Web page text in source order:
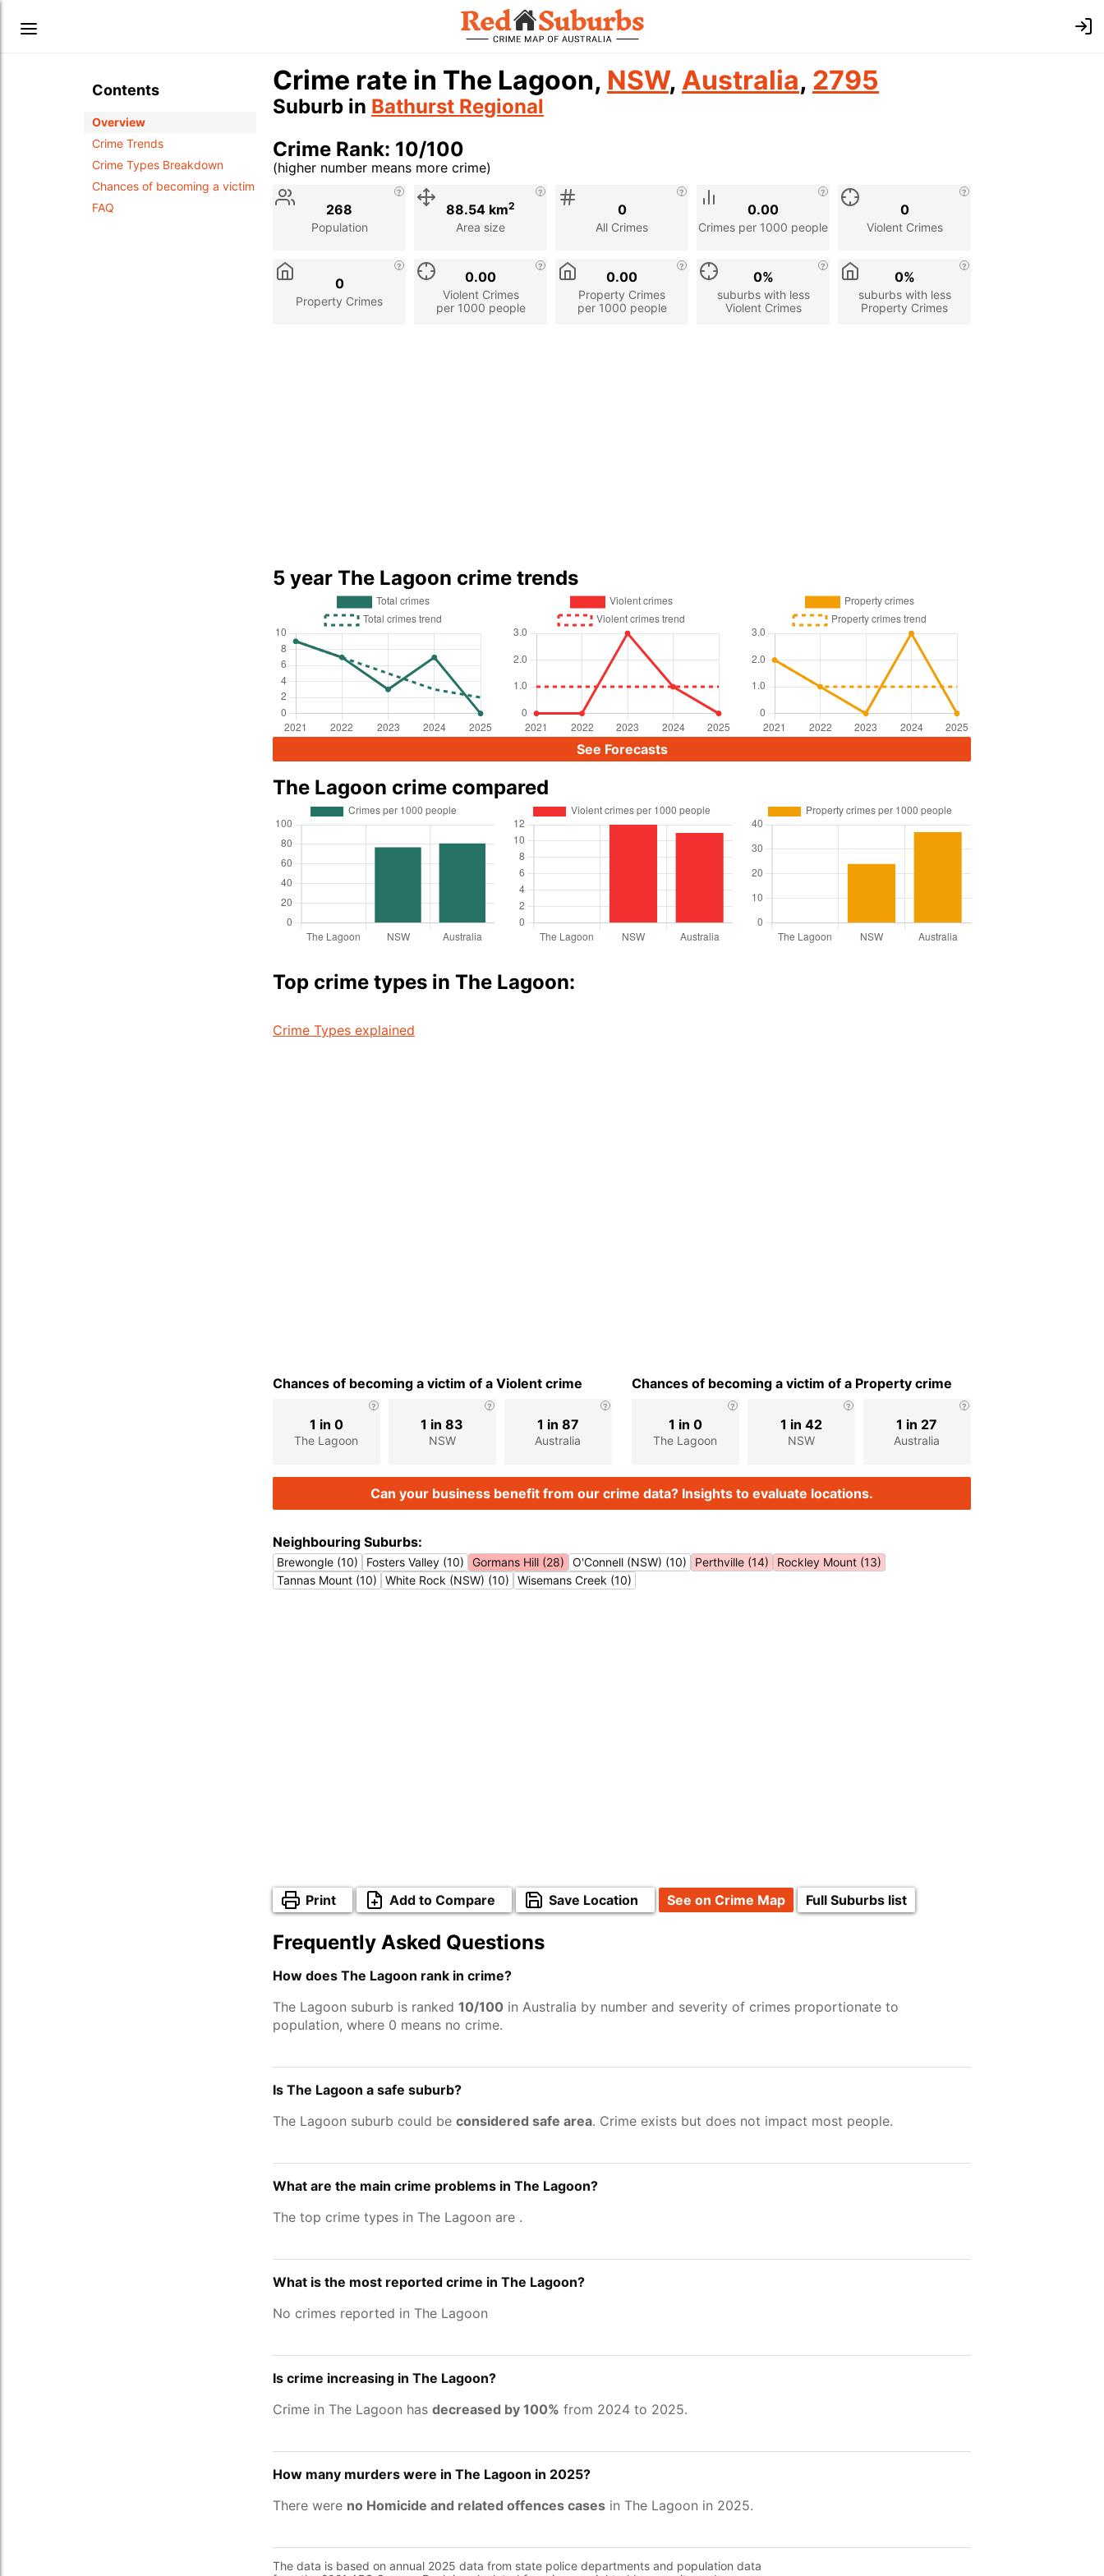
Contents
Overview
Crime Trends
Crime Types Breakdown
Chances of becoming a victim
FAQ
Crime rate in The Lagoon, NSW, Australia, 2795
Suburb in Bathurst Regional
Crime Rank: 10/100
(higher number means more crime)
Stat
Description
Population
268
Area size
88.54 km2
All Crimes
0
Crimes per 1000 people
0.00
Violent Crimes
0
Property Crimes
0
Violent Crimes
per 1000 people
0.00
Property Crimes
per 1000 people
0.00
suburbs with less
Violent Crimes
0%
suburbs with less
Property Crimes
0%
5 year The Lagoon crime trends
See Forecasts
The Lagoon crime compared
Top crime types in The Lagoon:
Crime Types explained
Chances of becoming a victim of a Violent crime
The Lagoon
1 in 0
NSW
1 in 83
Australia
1 in 87
Chances of becoming a victim of a Property crime
The Lagoon
1 in 0
NSW
1 in 42
Australia
1 in 27
Can your business benefit from our crime data? Insights to evaluate locations.
Neighbouring Suburbs:
Brewongle (10) Fosters Valley (10) Gormans Hill (28) O'Connell (NSW) (10) Perthville (14)
Rockley Mount (13)
Tannas Mount (10)
White Rock (NSW) (10) Wisemans Creek (10)
Print Add to Compare Save Location See on Crime Map Full Suburbs list
Frequently Asked Questions
How does The Lagoon rank in crime?
The Lagoon suburb is ranked 10/100 in Australia by number and severity of crimes proportionate to
population, where 0 means no crime.
Is The Lagoon a safe suburb?
The Lagoon suburb could be considered safe area. Crime exists but does not impact most people.
What are the main crime problems in The Lagoon?
The top crime types in The Lagoon are .
What is the most reported crime in The Lagoon?
No crimes reported in The Lagoon
Is crime increasing in The Lagoon?
Crime in The Lagoon has decreased by 100% from 2024 to 2025.
How many murders were in The Lagoon in 2025?
There were no Homicide and related offences cases in The Lagoon in 2025.
The data is based on annual 2025 data from state police departments and population data